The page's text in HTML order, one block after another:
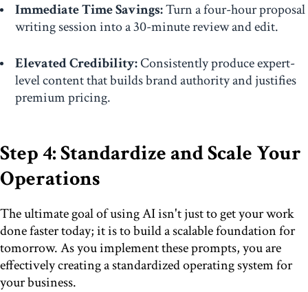
Immediate Time Savings:Turn a four-hour proposal
writing session into a 30-minute review and edit.
Elevated Credibility:Consistently produce expert-
level content that builds brand authority and justifies
premium pricing.
Step 4: Standardize and Scale Your
Operations
The ultimate goal of using AI isn't just to get your work
done faster today; it is to build a scalable foundation for
tomorrow. As you implement these prompts, you are
effectively creating a standardized operating system for
your business.